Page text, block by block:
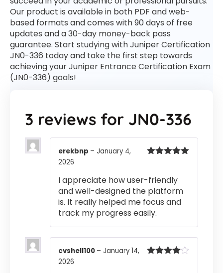
Our product is available in both PDF and web-
based formats and comes with 90 days of free
updates and a 30-day money-back pass
guarantee. Start studying with Juniper Certification
JN0-336 today and take the first step towards
achieving your Juniper Entrance Certification Exam
(JN0-336) goals!
3 reviews for JN0-336
erekbnp – January 4,
2026
I appreciate how user-friendly
and well-designed the platform
is. It really helped me focus and
track my progress easily.
cvshell100 – January 14,
2026